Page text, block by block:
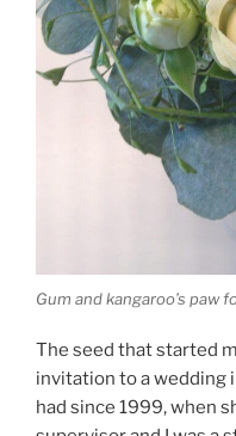
Gum and kangaroo’s paw
The seed that started
invitation to a wedding
had since 1999, when